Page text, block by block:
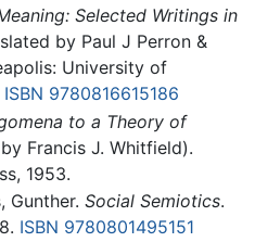
Selected Writings in
by Paul J Perron &
University of
ISBN 9780816615186
to a Theory of
Francis J. Whitfield).
1953.
Gunther. Social Semiotics.
ISBN 9780801495151